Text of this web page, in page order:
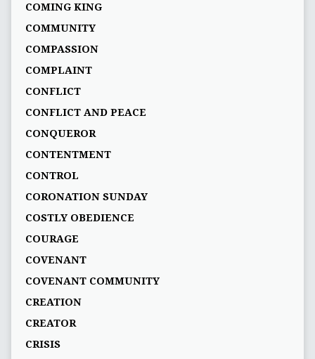
COMING KING
COMMUNITY
COMPASSION
COMPLAINT
CONFLICT
CONFLICT AND PEACE
CONQUEROR
CONTENTMENT
CONTROL
CORONATION SUNDAY
COSTLY OBEDIENCE
COURAGE
COVENANT
COVENANT COMMUNITY
CREATION
CREATOR
CRISIS